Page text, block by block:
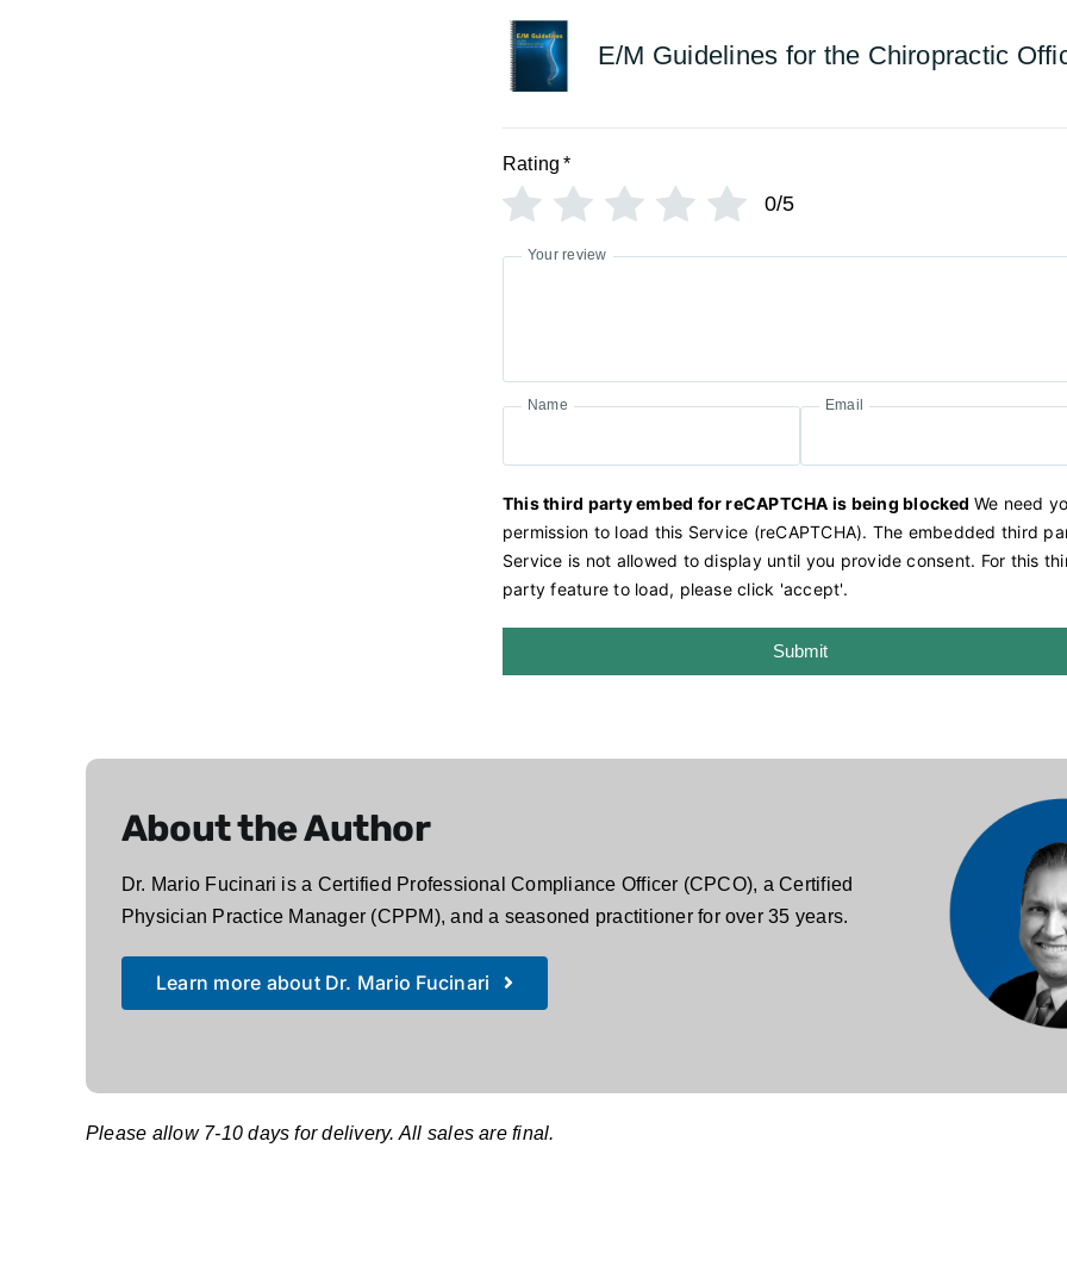
E/M Guidelines for the Chiropractic
Rating *
0/5
Your review
Name Email
This third party embed for reCAPTCHA is being blocked We need
permission to load this Service (reCAPTCHA). The embedded third
Service is not allowed to display until you provide consent. For this
party feature to load, please click 'accept'.
Submit
About the Author
Dr. Mario Fucinari is a Certified Professional Compliance Officer (CPCO), a Certified
Physician Practice Manager (CPPM), and a seasoned practitioner for over 35 years.
Learn more about Dr. Mario Fucinari
Please allow 7-10 days for delivery. All sales are final.